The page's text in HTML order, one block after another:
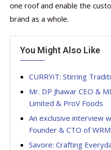
one roof and enable the
brand as a whole.
You Might Also Like
CURRYiT: Stirring
Mr. DP Jhawar CEO &
Limited & ProV Foods
An exclusive interview
Founder & CTO of
Savore: Crafting